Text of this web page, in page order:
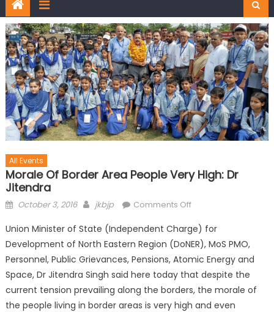
All Events
Morale Of Border Area People Very High: Dr
Jitendra
October 3, 2016 jkbjp Comments Off
Union Minister of State (Independent Charge) for
Development of North Eastern Region (DoNER), MoS PMO,
Personnel, Public Grievances, Pensions, Atomic Energy and
Space, Dr Jitendra Singh said here today that despite the
current tension prevailing along the borders, the morale of
the people living in border areas is very high and even